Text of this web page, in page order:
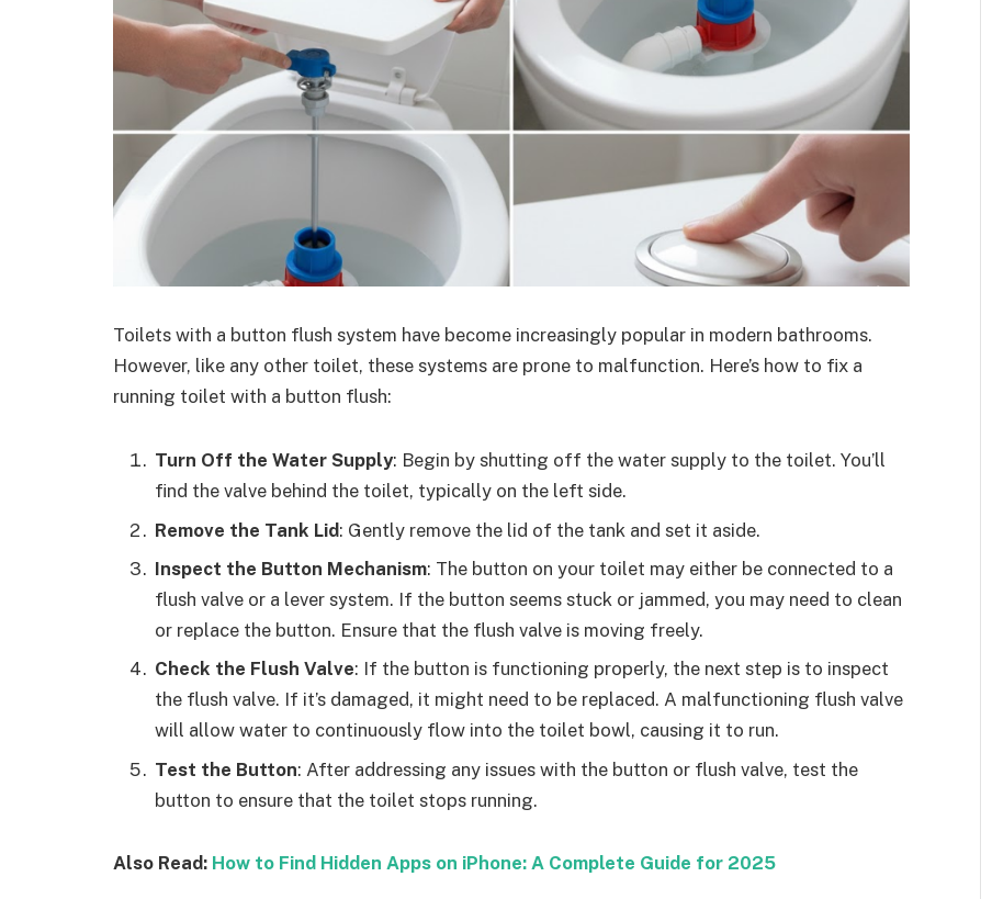
Toilets with a button flush system have become increasingly popular in modern bathrooms.
However, like any other toilet, these systems are prone to malfunction. Here’s how to fix a
running toilet with a button flush:
Turn Off the Water Supply: Begin by shutting off the water supply to the toilet. You’ll
find the valve behind the toilet, typically on the left side.
Remove the Tank Lid: Gently remove the lid of the tank and set it aside.
Inspect the Button Mechanism: The button on your toilet may either be connected to a
flush valve or a lever system. If the button seems stuck or jammed, you may need to clean
or replace the button. Ensure that the flush valve is moving freely.
Check the Flush Valve: If the button is functioning properly, the next step is to inspect
the flush valve. If it’s damaged, it might need to be replaced. A malfunctioning flush valve
will allow water to continuously flow into the toilet bowl, causing it to run.
Test the Button: After addressing any issues with the button or flush valve, test the
button to ensure that the toilet stops running.
Also Read: How to Find Hidden Apps on iPhone: A Complete Guide for 2025